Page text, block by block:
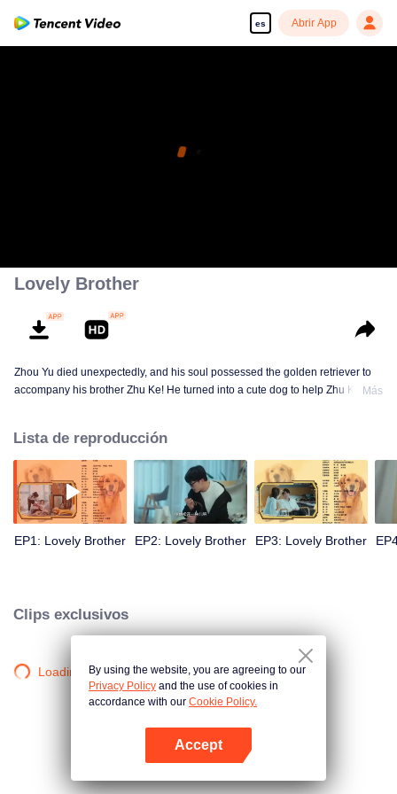
es Abrir App
Lovely Brother
Zhou Yu died unexpectedly, and his soul possessed the golden retriever to
accompany his brother Zhu Ke! He turned into a cute dog to help Zhu Ke
the single and become a free and happy cartoonist. However, during the
tomb sweeping, his girlfriend told Zhu Ke that he never had Zhou Yu's soul,
and that he had to counterattack all by himself.
Más
Lista de reproducción
EP1: Lovely Brother EP2: Lovely Brother EP3: Lovely Brother
Clips exclusivos
Loading…By using the website, you are agreeing to our
Privacy Policy and the use of cookies in
accordance with our Cookie Policy.
Accept